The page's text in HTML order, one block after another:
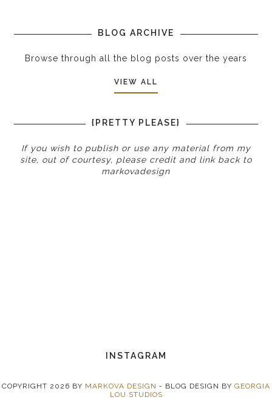
BLOG ARCHIVE
Browse through all the blog posts over the years
VIEW ALL
{PRETTY PLEASE}
If you wish to publish or use any material from my
site, out of courtesy, please credit and link back to
markovadesign
INSTAGRAM
COPYRIGHT 2026 BY MARKOVA DESIGN - BLOG DESIGN BY GEORGIA
LOU STUDIOS